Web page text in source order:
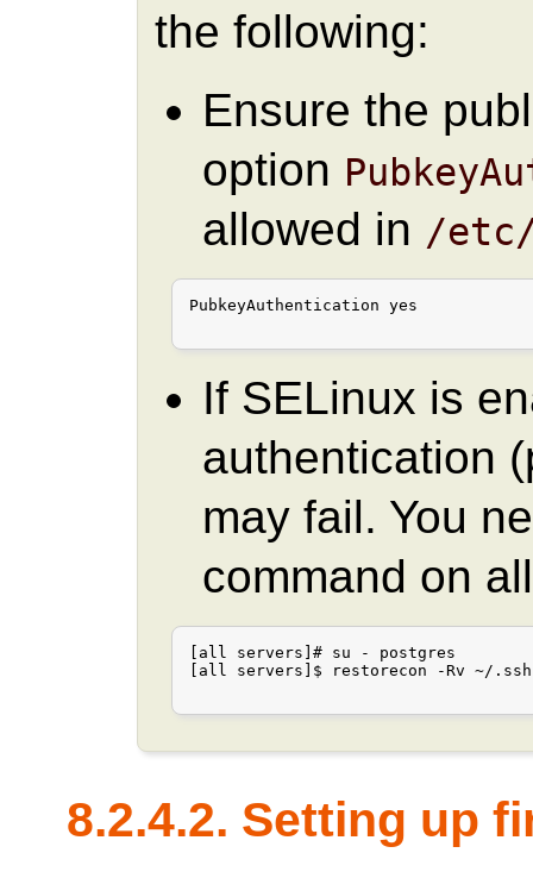
the following:
Ensure the
option
allowed in /etc/
PubkeyAuthentication yes
If SELinux is
authentication
may fail. You
command on
[all servers]# su - postgres
[all servers]$ restorecon -Rv ~/.ssh
8.2.4.2. Setting up